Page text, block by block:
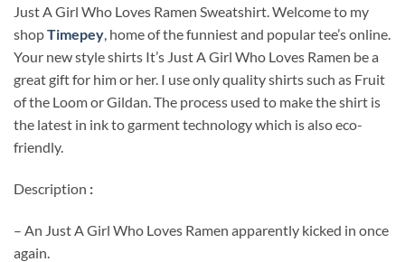
Just A Girl Who Loves Ramen Sweatshirt. Welcome to my
shopTimepey, home of the funniest and popular tee’s online.
Your new style shirts It’s Just A Girl Who Loves Ramen be a
great gift for him or her. I use only quality shirts such as Fruit
of the Loom or Gildan. The process used to make the shirt is
the latest in ink to garment technology which is also eco-
friendly.
Description :
– An Just A Girl Who Loves Ramen apparently kicked in once
again.